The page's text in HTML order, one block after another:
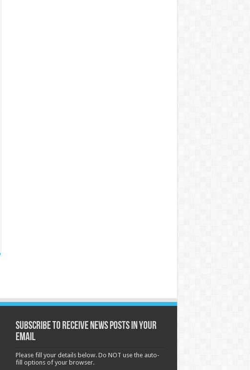
Subscribe to receive News posts in your
email
Please fill your details below. Do NOT use the auto-
fill options of your browser.